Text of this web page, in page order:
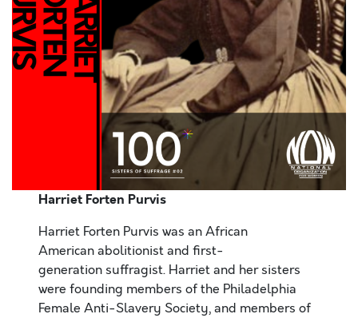
Harriet Forten Purvis
Harriet Forten Purvis was an African
American abolitionist and first-
generation suffragist. Harriet and her sisters
were founding members of the Philadelphia
Female Anti-Slavery Society, and members of